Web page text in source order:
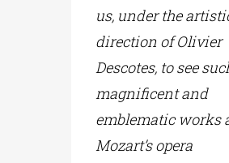
us, under the
direction of Olivier
Descotes, to see
magnificent and
emblematic works
Mozart’s opera